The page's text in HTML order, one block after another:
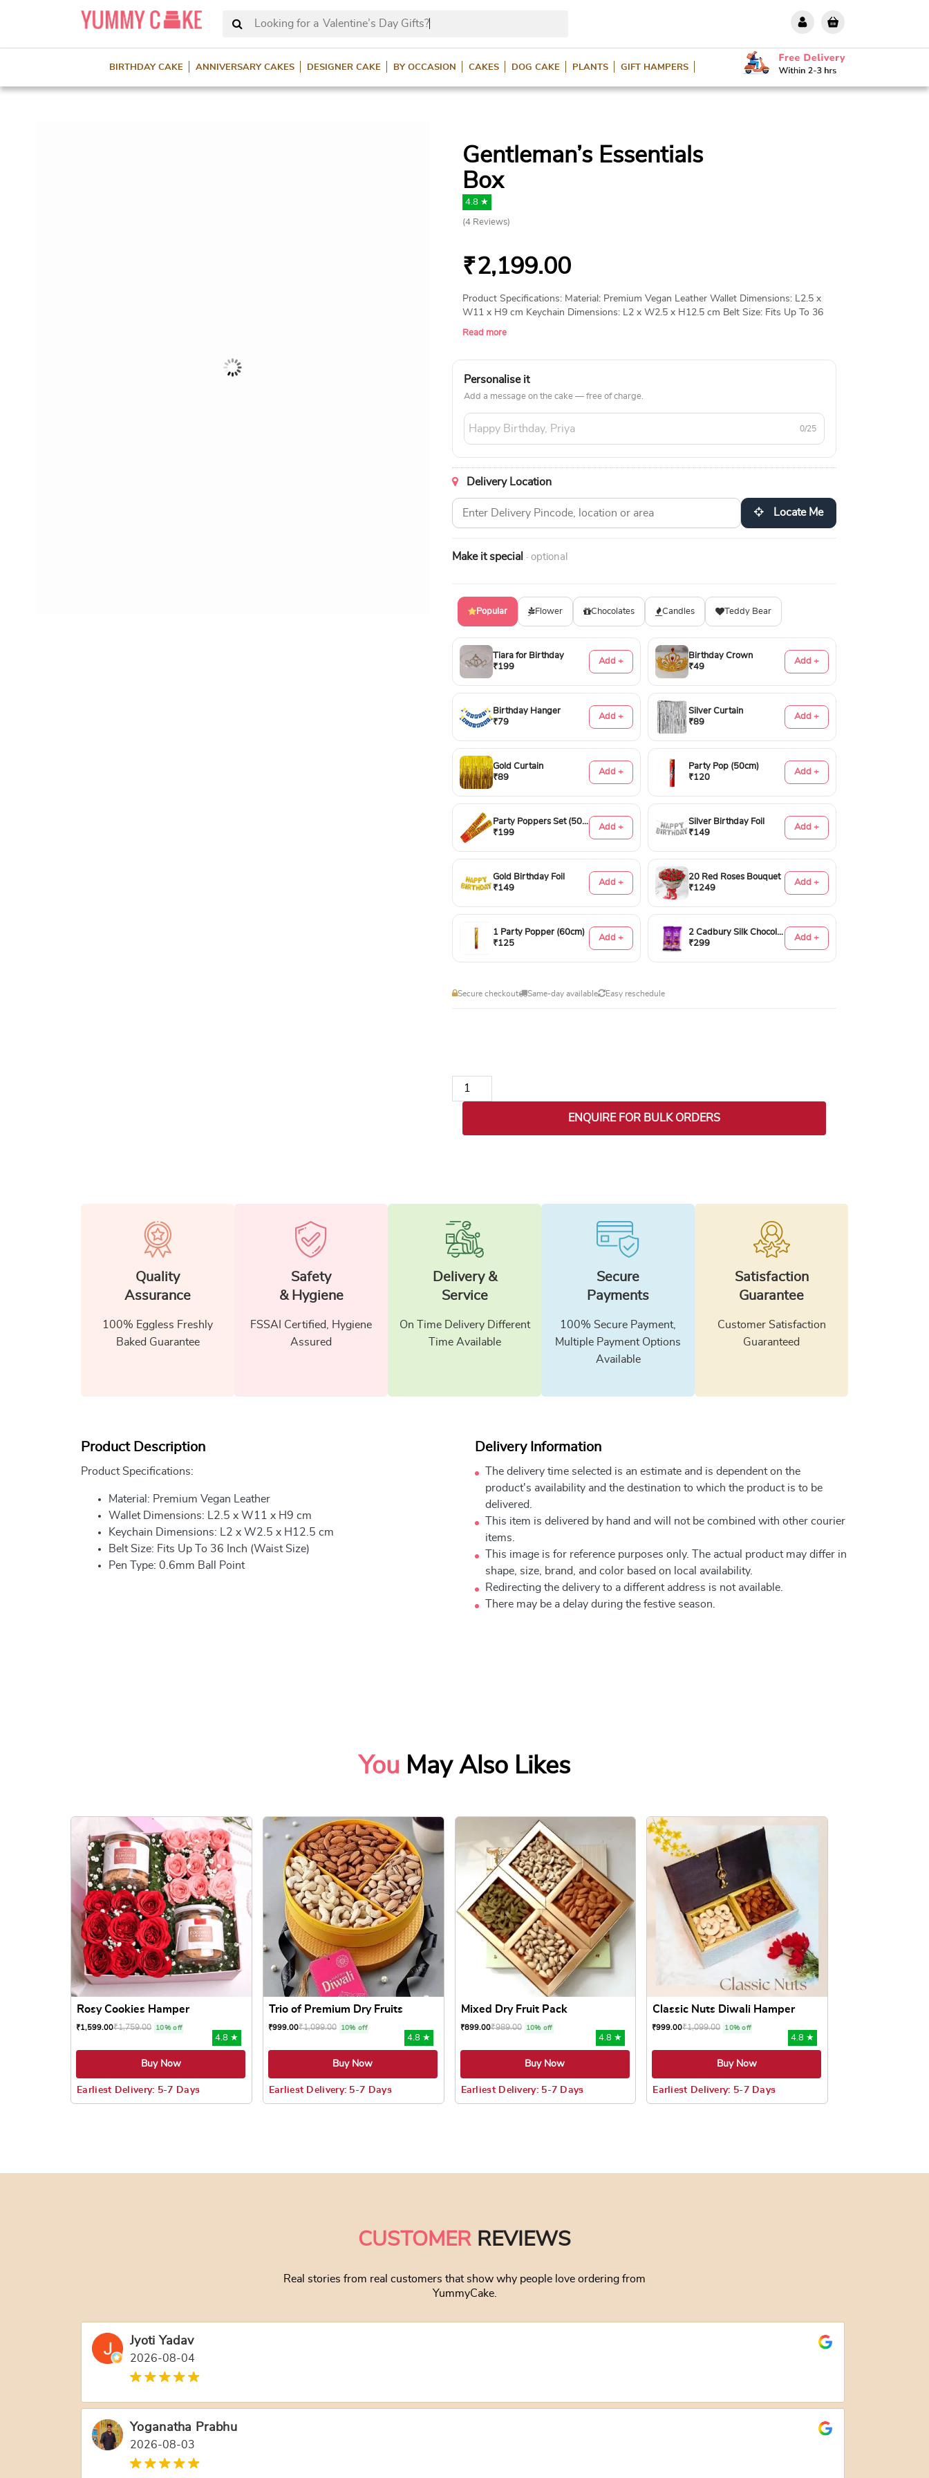
Looking for a Valentine’s Day Gifts?
BIRTHDAY CAKE ANNIVERSARY CAKES DESIGNER CAKE BY OCCASION CAKES DOG CAKE PLANTS GIFT HAMPERS
Gentleman’s Essentials
Box
4.8 ★
(4 Reviews)
₹2,199.00
Product Specifications: Material: Premium Vegan Leather Wallet Dimensions: L2.5 x
W11 x H9 cm Keychain Dimensions: L2 x W2.5 x H12.5 cm Belt Size: Fits Up To 36
Inch (Waist Size) Pen Type: 0.6mm Ball Point
Read more
Personalise it
Add a message on the cake — free of charge.
0/25
Delivery Location
Locate Me
Make it special · optional
Popular Flower Chocolates Candles Teddy Bear
Tiara for Birthday
₹199
Add +
Birthday Crown
₹49
Add +
Birthday Hanger
₹79
Add +
Silver Curtain
₹89
Add +
Gold Curtain
₹89
Add +
Party Pop (50cm)
₹120
Add +
Party Poppers Set (50cm)
₹199
Add +
Silver Birthday Foil
₹149
Add +
Gold Birthday Foil
₹149
Add +
20 Red Roses Bouquet
₹1249
Add +
1 Party Popper (60cm)
₹125
Add +
2 Cadbury Silk Chocolates 60gms
₹299
Add +
Secure checkout Same-day available Easy reschedule
Gentleman's Essentials Box quantity
ENQUIRE FOR BULK ORDERS
Quality
Assurance
100% Eggless Freshly
Baked Guarantee
Safety
& Hygiene
FSSAI Certified, Hygiene
Assured
Delivery &
Service
On Time Delivery Different
Time Available
Secure
Payments
100% Secure Payment,
Multiple Payment Options
Available
Satisfaction
Guarantee
Customer Satisfaction
Guaranteed
Product Description
Product Specifications:
Material: Premium Vegan Leather
Wallet Dimensions: L2.5 x W11 x H9 cm
Keychain Dimensions: L2 x W2.5 x H12.5 cm
Belt Size: Fits Up To 36 Inch (Waist Size)
Pen Type: 0.6mm Ball Point
Delivery Information
The delivery time selected is an estimate and is dependent on the
product's availability and the destination to which the product is to be
delivered.
This item is delivered by hand and will not be combined with other courier
items.
This image is for reference purposes only. The actual product may differ in
shape, size, brand, and color based on local availability.
Redirecting the delivery to a different address is not available.
There may be a delay during the festive season.
You May Also Likes
Rosy Cookies Hamper
₹1,599.00₹1,759.00 10% off
4.8 ★
Buy Now
Earliest Delivery: 5-7 Days
Trio of Premium Dry Fruits
₹999.00₹1,099.00 10% off
4.8 ★
Buy Now
Earliest Delivery: 5-7 Days
Mixed Dry Fruit Pack
₹899.00₹989.00 10% off
4.8 ★
Buy Now
Earliest Delivery: 5-7 Days
Classic Nuts Diwali Hamper
₹999.00₹1,099.00 10% off
4.8 ★
Buy Now
Earliest Delivery: 5-7 Days
CUSTOMER REVIEWS
Real stories from real customers that show why people love ordering from
YummyCake.
Jyoti Yadav
2026-08-04
Yoganatha Prabhu
2026-08-03